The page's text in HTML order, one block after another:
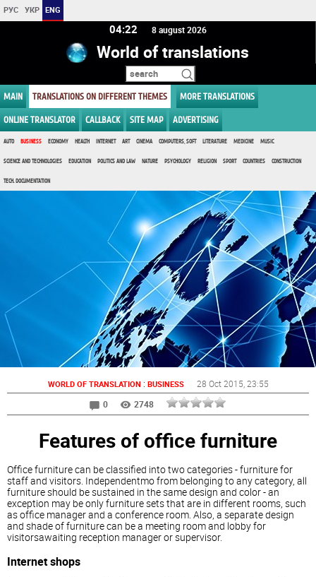
РУС УКР ENG
04 22 8 august 2026
World of translations
MAIN TRANSLATIONS ON DIFFERENT THEMES MORE TRANSLATIONS
ONLINE TRANSLATOR CALLBACK SITE MAP ADVERTISING
AUTO BUSINESS ECONOMY HEALTH INTERNET ART CINEMA COMPUTERS, SOFT LITERATURE MEDICINE MUSIC
SCIENCE AND TECHNOLOGIES EDUCATION POLITICS AND LAW NATURE PSYCHOLOGY RELIGION SPORT COUNTRIES CONSTRUCTION
TECH. DOCUMENTATION
WORLD OF TRANSLATION : BUSINESS 28 Oct 2015 , 23:55
0
2748
Features of office furniture
Office furniture can be classified into two categories - furniture for
staff and visitors. Independentmo from belonging to any category, all
furniture should be sustained in the same design and color - an
exception may be only furniture sets that are in different rooms, such
as office manager and a conference room. Also, a separate design
and shade of furniture can be a meeting room and lobby for
visitorsawaiting reception manager or supervisor.
Internet shops